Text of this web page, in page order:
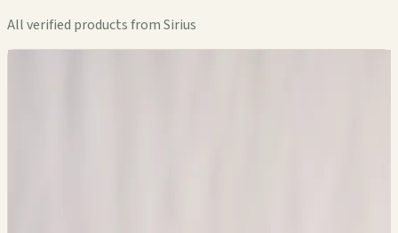
All verified products from Sirius